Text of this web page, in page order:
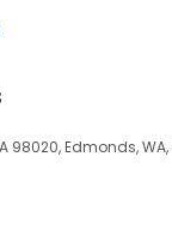
98020, Edmonds,